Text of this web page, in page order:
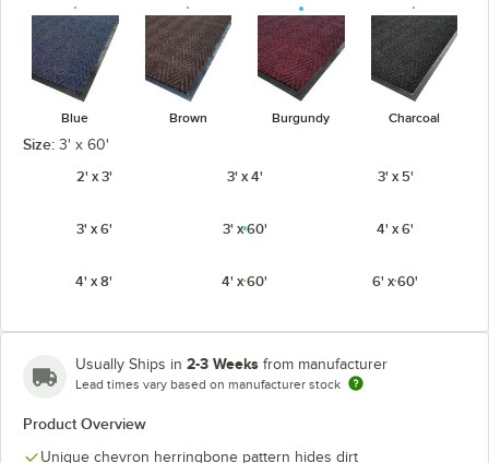
Blue Brown Burgundy Charcoal
Size: 3' x 60'
2' x 3'
3' x 4' 3' x 5'
3' x 6' 3' x 60' 4' x 6'
4' x 8' 4' x 60' 6' x 60'
Usually Ships in 2-3 Weeks from manufacturer
Lead times vary based on manufacturer stock
Product Overview
Unique chevron herringbone pattern hides dirt